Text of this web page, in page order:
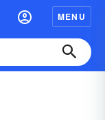
MENU